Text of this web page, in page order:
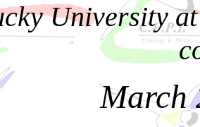
University
March